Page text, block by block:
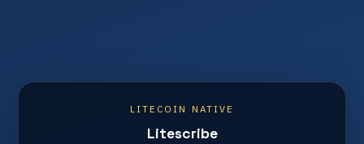
LITECOIN NATIVE
Litescribe